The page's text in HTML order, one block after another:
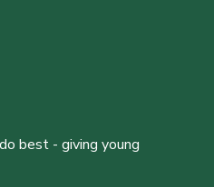
best - giving young